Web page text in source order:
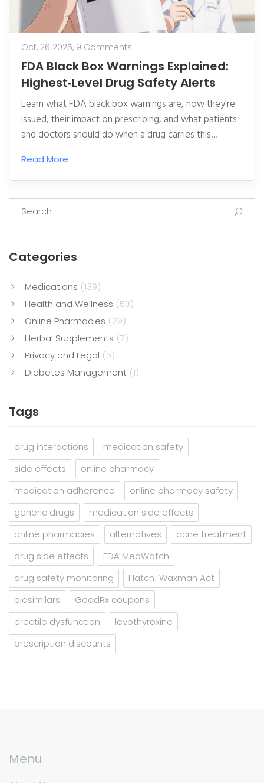
Oct, 26 2025, 9 Comments
FDA Black Box Warnings Explained:
Highest‑Level Drug Safety Alerts
Learn what FDA black box warnings are, how they're
issued, their impact on prescribing, and what patients
and doctors should do when a drug carries this
Read More
Categories
Medications (139)
Health and Wellness (53)
Online Pharmacies (29)
Herbal Supplements (7)
Privacy and Legal (5)
Diabetes Management (1)
Tags
drug interactions
medication safety
side effects
online pharmacy
medication adherence
online pharmacy safety
generic drugs
medication side effects
online pharmacies
alternatives
acne treatment
drug side effects
FDA MedWatch
drug safety monitoring
Hatch-Waxman Act
biosimilars
GoodRx coupons
erectile dysfunction
levothyroxine
prescription discounts
Menu